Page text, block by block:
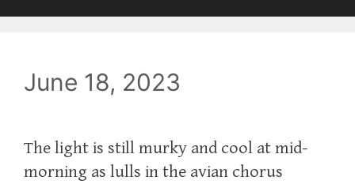
June 18, 2023
The light is still murky and cool at mid-
morning as lulls in the avian chorus